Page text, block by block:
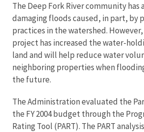
The Deep Fork River community has
damaging floods caused, in part, by
practices in the watershed. However,
project has increased the water-
land and will help reduce water
neighboring properties when
the future.
The Administration evaluated the
the FY 2004 budget through the
Rating Tool (PART). The PART